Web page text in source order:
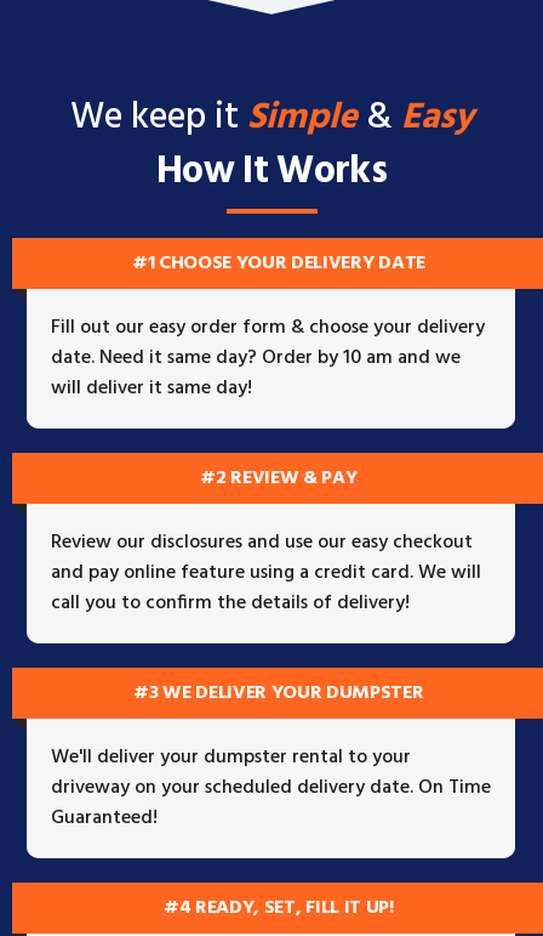
We keep itSimple& Easy
How It Works
#1 CHOOSE YOUR DELIVERY DATE
Fill out our easy order form & choose your delivery
date. Need it same day? Order by 10 am and we
will deliver it same day!
#2 REVIEW & PAY
Review our disclosures and use our easy checkout
and pay online feature using a credit card. We will
call you to confirm the details of delivery!
#3 WE DELIVER YOUR DUMPSTER
We'll deliver your dumpster rental to your
driveway on your scheduled delivery date. On Time
Guaranteed!
#4 READY, SET, FILL IT UP!